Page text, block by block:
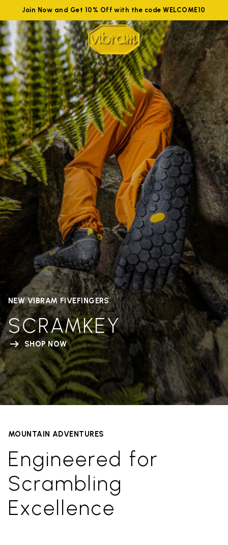
Join Now and Get 10% Off with the code WELCOME10
NEW VIBRAM FIVEFINGERS
SCRAMKEY
SHOP NOW
MOUNTAIN ADVENTURES
Engineered for
Scrambling
Excellence